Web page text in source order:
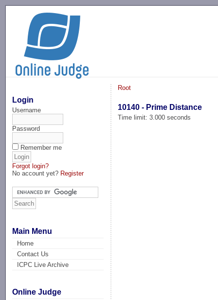
Login
Username
Password
Remember me
Forgot login?
No account yet? Register
Main Menu
Home
Contact Us
ICPC Live Archive
Online Judge
Root
10140 - Prime Distance
Time limit: 3.000 seconds